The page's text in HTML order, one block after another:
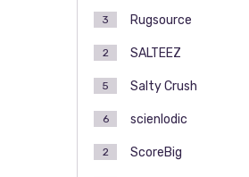
Rugsource
3
SALTEEZ
2
Salty Crush
5
scienlodic
6
ScoreBig
2